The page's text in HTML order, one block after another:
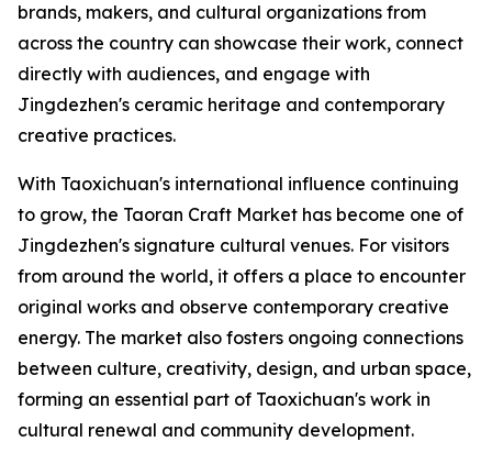
brands, makers, and cultural organizations from
across the country can showcase their work, connect
directly with audiences, and engage with
Jingdezhen's ceramic heritage and contemporary
creative practices.
With Taoxichuan's international influence continuing
to grow, the Taoran Craft Market has become one of
Jingdezhen's signature cultural venues. For visitors
from around the world, it offers a place to encounter
original works and observe contemporary creative
energy. The market also fosters ongoing connections
between culture, creativity, design, and urban space,
forming an essential part of Taoxichuan's work in
cultural renewal and community development.